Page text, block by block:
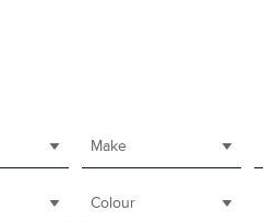
Make
Colour